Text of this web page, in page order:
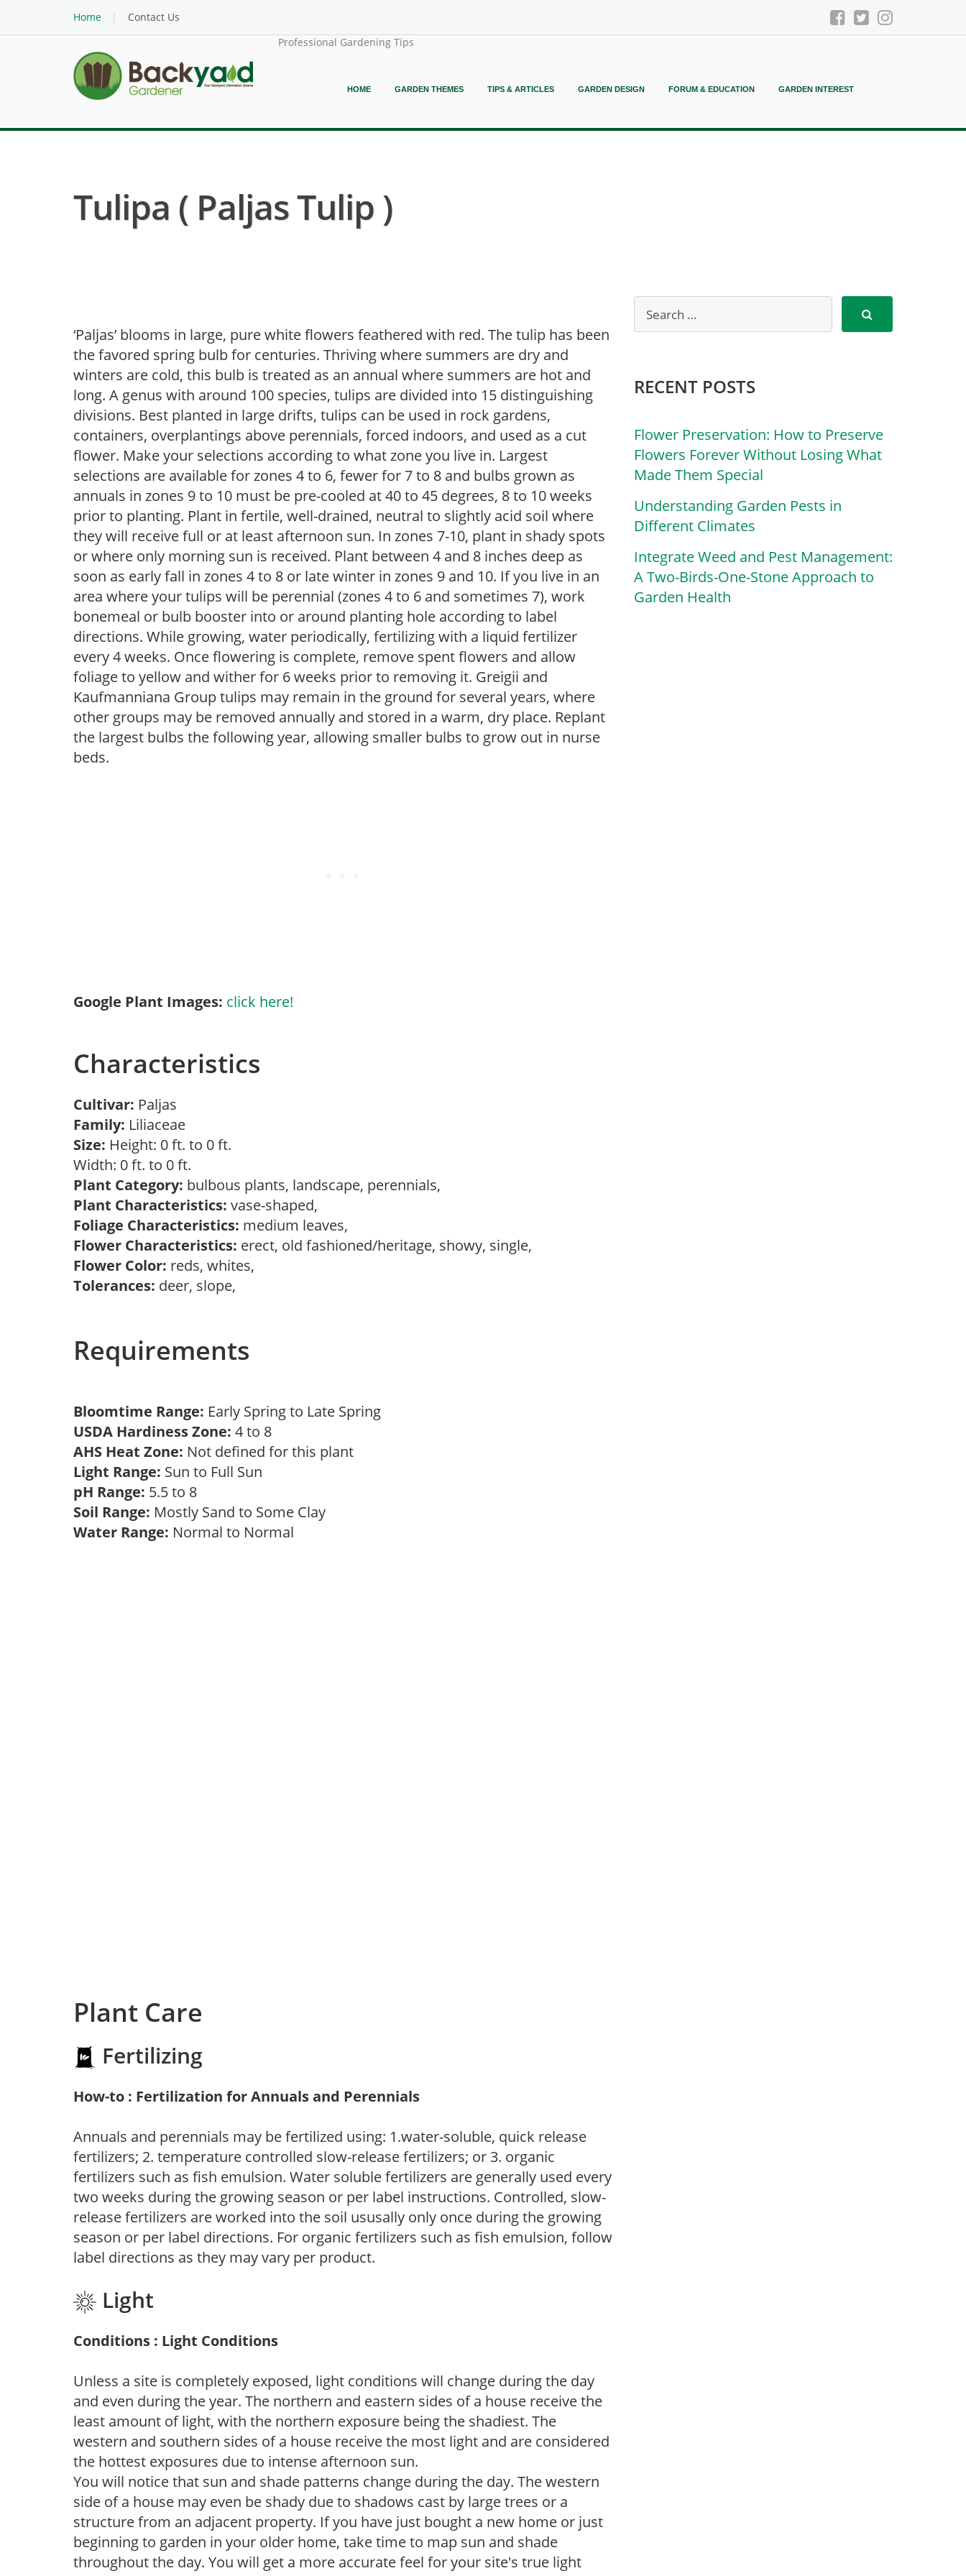
Home
Contact Us
Professional Gardening Tips
HOME GARDEN THEMES TIPS & ARTICLES GARDEN DESIGN FORUM & EDUCATION GARDEN INTEREST
Tulipa ( Paljas Tulip )
‘Paljas’ blooms in large, pure white flowers feathered with red. The tulip has been
the favored spring bulb for centuries. Thriving where summers are dry and
winters are cold, this bulb is treated as an annual where summers are hot and
long. A genus with around 100 species, tulips are divided into 15 distinguishing
divisions. Best planted in large drifts, tulips can be used in rock gardens,
containers, overplantings above perennials, forced indoors, and used as a cut
flower. Make your selections according to what zone you live in. Largest
selections are available for zones 4 to 6, fewer for 7 to 8 and bulbs grown as
annuals in zones 9 to 10 must be pre-cooled at 40 to 45 degrees, 8 to 10 weeks
prior to planting. Plant in fertile, well-drained, neutral to slightly acid soil where
they will receive full or at least afternoon sun. In zones 7-10, plant in shady spots
or where only morning sun is received. Plant between 4 and 8 inches deep as
soon as early fall in zones 4 to 8 or late winter in zones 9 and 10. If you live in an
area where your tulips will be perennial (zones 4 to 6 and sometimes 7), work
bonemeal or bulb booster into or around planting hole according to label
directions. While growing, water periodically, fertilizing with a liquid fertilizer
every 4 weeks. Once flowering is complete, remove spent flowers and allow
foliage to yellow and wither for 6 weeks prior to removing it. Greigii and
Kaufmanniana Group tulips may remain in the ground for several years, where
other groups may be removed annually and stored in a warm, dry place. Replant
the largest bulbs the following year, allowing smaller bulbs to grow out in nurse
beds.
Google Plant Images: click here!
Characteristics
Cultivar: Paljas
Family: Liliaceae
Size: Height: 0 ft. to 0 ft.
Width: 0 ft. to 0 ft.
Plant Category: bulbous plants, landscape, perennials,
Plant Characteristics: vase-shaped,
Foliage Characteristics: medium leaves,
Flower Characteristics: erect, old fashioned/heritage, showy, single,
Flower Color: reds, whites,
Tolerances: deer, slope,
Requirements
Bloomtime Range: Early Spring to Late Spring
USDA Hardiness Zone: 4 to 8
AHS Heat Zone: Not defined for this plant
Light Range: Sun to Full Sun
pH Range: 5.5 to 8
Soil Range: Mostly Sand to Some Clay
Water Range: Normal to Normal
Plant Care
Fertilizing
How-to : Fertilization for Annuals and Perennials
Annuals and perennials may be fertilized using: 1.water-soluble, quick release
fertilizers; 2. temperature controlled slow-release fertilizers; or 3. organic
fertilizers such as fish emulsion. Water soluble fertilizers are generally used every
two weeks during the growing season or per label instructions. Controlled, slow-
release fertilizers are worked into the soil ususally only once during the growing
season or per label directions. For organic fertilizers such as fish emulsion, follow
label directions as they may vary per product.
Light
Conditions : Light Conditions
Unless a site is completely exposed, light conditions will change during the day
and even during the year. The northern and eastern sides of a house receive the
least amount of light, with the northern exposure being the shadiest. The
western and southern sides of a house receive the most light and are considered
the hottest exposures due to intense afternoon sun.
You will notice that sun and shade patterns change during the day. The western
side of a house may even be shady due to shadows cast by large trees or a
structure from an adjacent property. If you have just bought a new home or just
beginning to garden in your older home, take time to map sun and shade
throughout the day. You will get a more accurate feel for your site's true light
RECENT POSTS
Flower Preservation: How to Preserve
Flowers Forever Without Losing What
Made Them Special
Understanding Garden Pests in
Different Climates
Integrate Weed and Pest Management:
A Two-Birds-One-Stone Approach to
Garden Health